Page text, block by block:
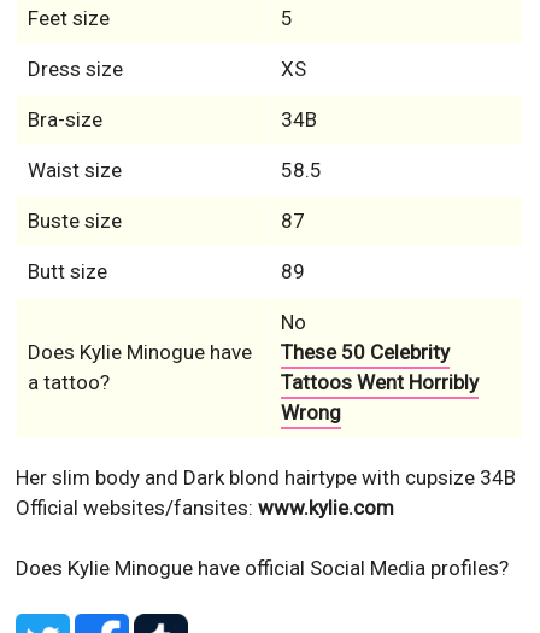
Feet size 5
Dress size XS
Bra-size 34B
Waist size 58.5
Buste size 87
Butt size 89
Does Kylie Minogue have
a tattoo?
No
These 50 Celebrity
Tattoos Went Horribly
Wrong
Her slim body and Dark blond hairtype with cupsize 34B
Official websites/fansites:www.kylie.com
Does Kylie Minogue have official Social Media profiles?